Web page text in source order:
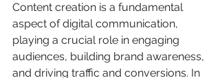
Content creation is a fundamental
aspect of digital communication,
playing a crucial role in engaging
audiences, building brand awareness,
and driving traffic and conversions. In